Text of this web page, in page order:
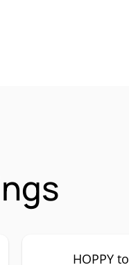
HOPPY to